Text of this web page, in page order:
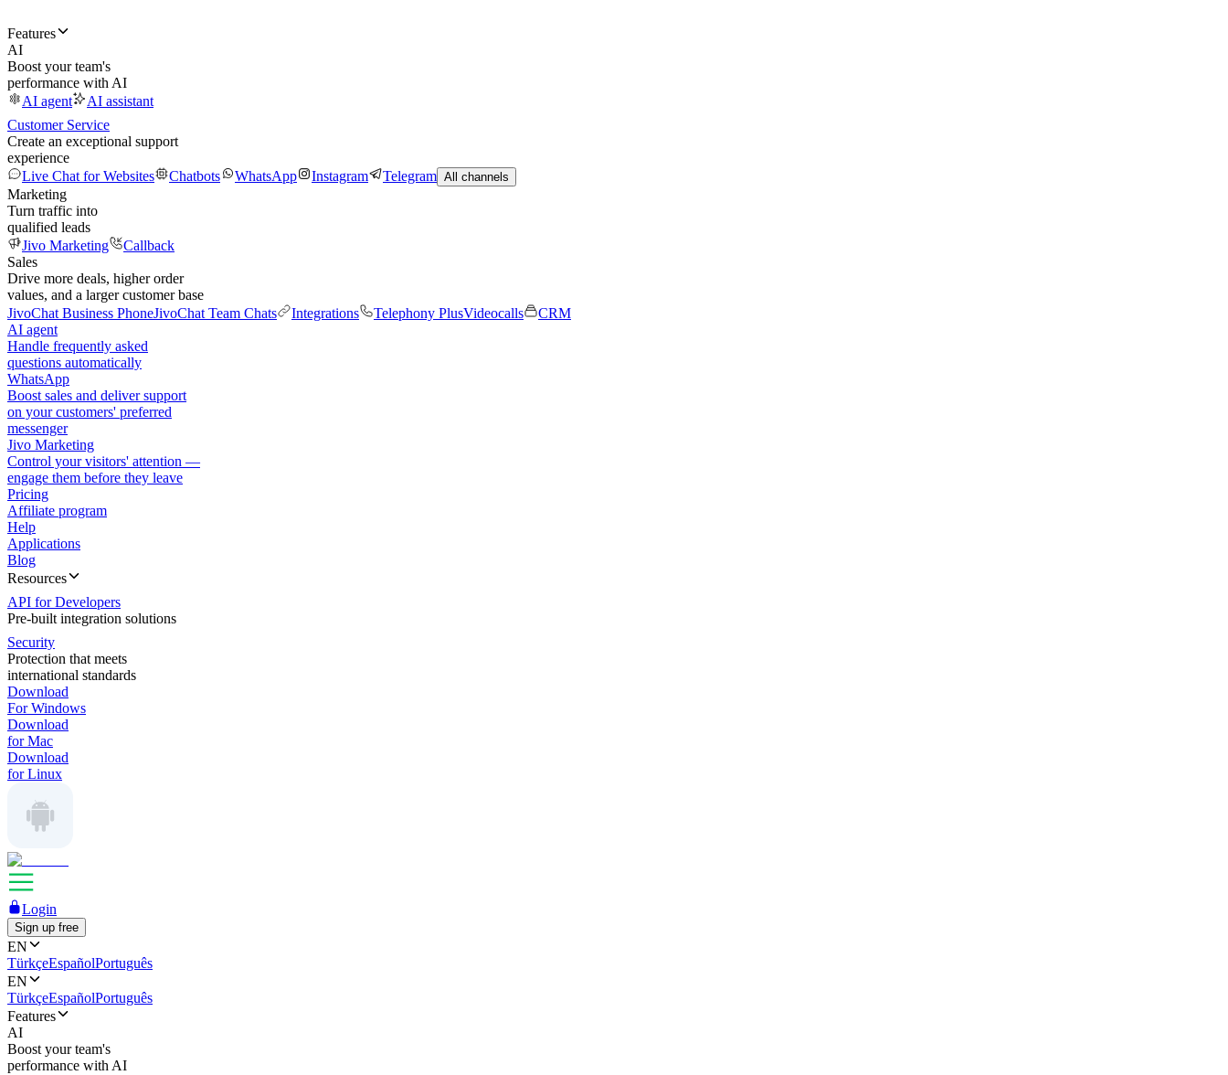
Features
AI
Boost your team's
performance with AI
AI agent
AI assistant
Customer Service
Create an exceptional support
experience
Live Chat for Websites
Chatbots WhatsApp Instagram Telegram All channels
Marketing
Turn traffic into
qualified leads
Jivo Marketing
Callback
Sales
Drive more deals, higher order
values, and a larger customer base
JivoChat Business PhoneJivoChat Team Chats Integrations Telephony PlusVideocalls
CRM
AI agent
Handle frequently asked
questions automatically
WhatsApp
Boost sales and deliver support
on your customers' preferred
messenger
Jivo Marketing
Control your visitors' attention —
engage them before they leave
Pricing
Affiliate program
Help
Applications
Blog
Resources
API for Developers
Pre-built integration solutions
Security
Protection that meets
international standards
Download
For Windows
Download
for Mac
Download
for Linux
Login
Sign up free
EN
TürkçeEspañolPortuguês
EN
TürkçeEspañolPortuguês
Features
AI
Boost your team's
performance with AI